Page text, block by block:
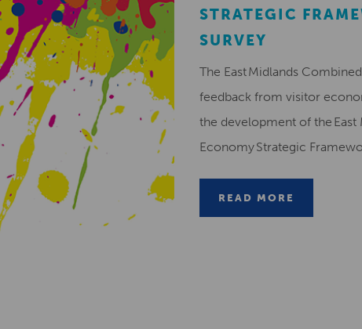
STRATEGIC
SURVEY
The East Midlands
feedback from visitor
the development of the East
Economy Strategic
READ MORE